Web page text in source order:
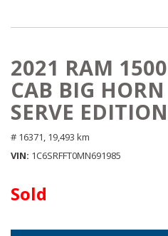
2021 RAM
CAB BIG
SERVE EDITION
# 16371, 19,493 km
VIN 1C6SRFFT0MN691985
Sold